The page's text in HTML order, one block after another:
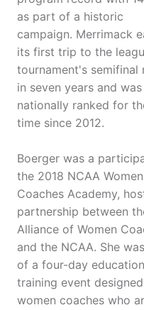
as part of a historic
campaign. Merrimack
its first trip to the
tournament's semifinal
in seven years and was
nationally ranked for
time since 2012.
Boerger was a
the 2018 NCAA Women
Coaches Academy,
partnership between
Alliance of Women
and the NCAA. She
of a four-day
training event
women coaches who